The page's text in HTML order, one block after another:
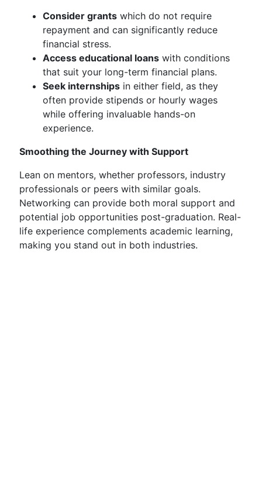
Consider grants which do not require
repayment and can significantly reduce
financial stress.
Access educational loans with conditions
that suit your long-term financial plans.
Seek internships in either field, as they
often provide stipends or hourly wages
while offering invaluable hands-on
experience.
Smoothing the Journey with Support
Lean on mentors, whether professors, industry
professionals or peers with similar goals.
Networking can provide both moral support and
potential job opportunities post-graduation. Real-
life experience complements academic learning,
making you stand out in both industries.